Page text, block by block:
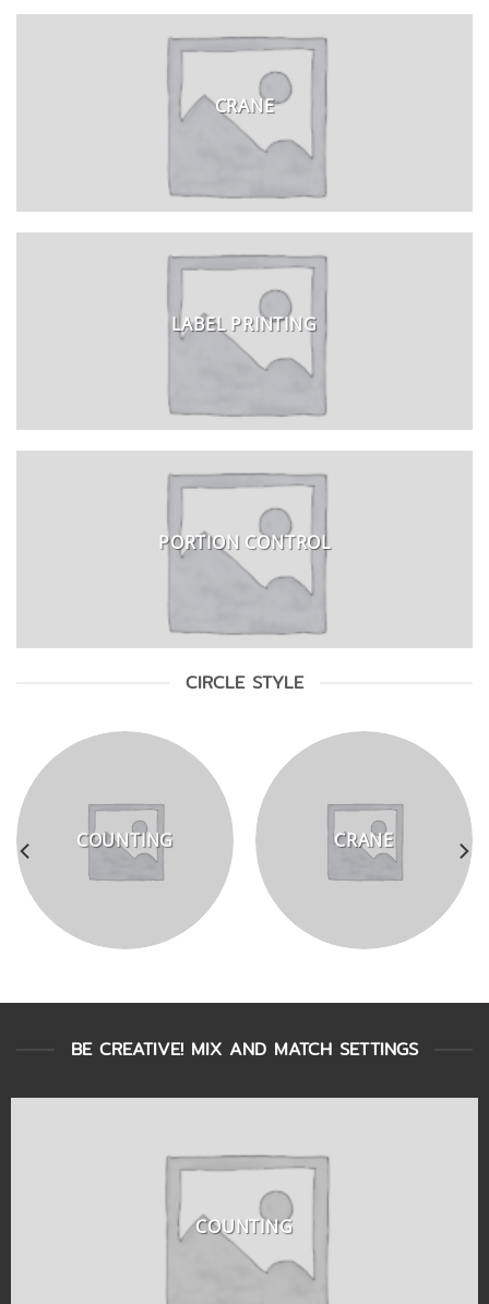
CRANE
LABEL PRINTING
PORTION CONTROL
CIRCLE STYLE
COUNTING CRANE
BE CREATIVE! MIX AND MATCH SETTINGS
COUNTING